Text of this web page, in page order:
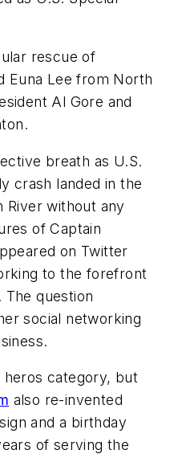
rescue of
Euna Lee from North
Al Gore and
breath as U.S.
crash landed in the
River without any
of Captain
on Twitter
to the forefront
question
social networking
category, but
also re-invented
and a birthday
of serving the